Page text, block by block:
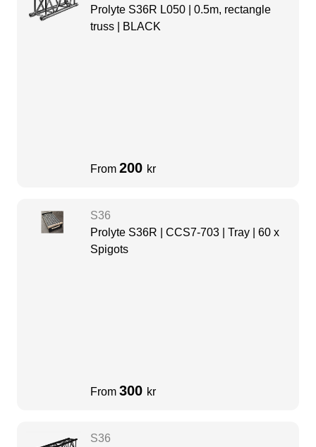
Prolyte S36R L050 | 0.5m, rectangle
truss | BLACK
From 200 kr
S36
Prolyte S36R | CCS7-703 | Tray | 60 x
Spigots
From 300 kr
S36